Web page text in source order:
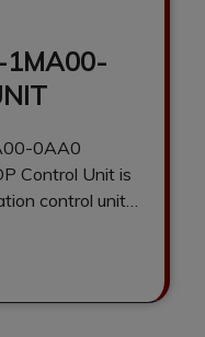
1MA00-
0AA0
Control Unit is
control unit